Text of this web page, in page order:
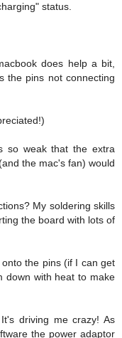
status.
does help a bit,
the pins not connecting
so weak that the extra
the mac's fan) would
My soldering skills
the board with lots of
the pins (if I can get
down with heat to make
driving me crazy! As
the power adaptor